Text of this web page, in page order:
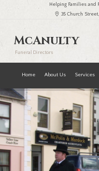
Helping Families and
35 Church
McAnulty
Funeral Directors
Home About Us Services